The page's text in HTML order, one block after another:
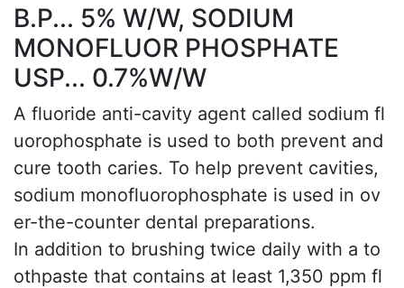
B.P... 5% W/W, SODIUM
MONOFLUOR PHOSPHATE
USP... 0.7%W/W
A fluoride anti-cavity agent called sodium fl
uorophosphate is used to both prevent and
cure tooth caries. To help prevent cavities,
sodium monofluorophosphate is used in ov
er-the-counter dental preparations.
In addition to brushing twice daily with a to
othpaste that contains at least 1,350 ppm fl